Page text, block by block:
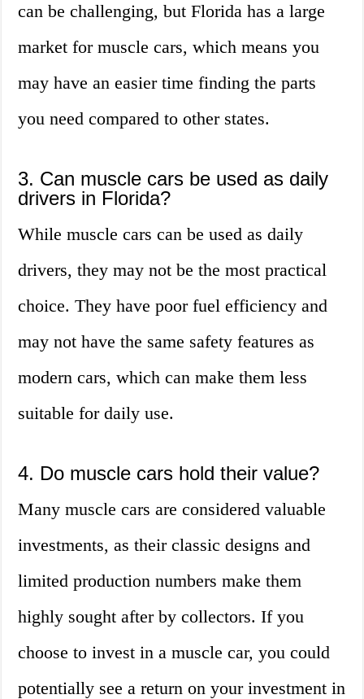
can be challenging, but Florida has a large
market for muscle cars, which means you
may have an easier time finding the parts
you need compared to other states.
3. Can muscle cars be used as daily
drivers in Florida?
While muscle cars can be used as daily
drivers, they may not be the most practical
choice. They have poor fuel efficiency and
may not have the same safety features as
modern cars, which can make them less
suitable for daily use.
4. Do muscle cars hold their value?
Many muscle cars are considered valuable
investments, as their classic designs and
limited production numbers make them
highly sought after by collectors. If you
choose to invest in a muscle car, you could
potentially see a return on your investment in